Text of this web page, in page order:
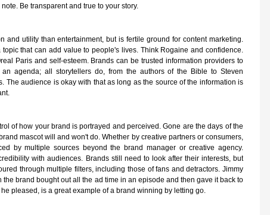
Be transparent and true to your story.
and utility than entertainment, but is fertile ground for content marketing.
that can add value to people's lives. Think Rogaine and confidence.
Paris and self-esteem. Brands can be trusted information providers to
agenda; all storytellers do, from the authors of the Bible to Steven
The audience is okay with that as long as the source of the information is
of how your brand is portrayed and perceived. Gone are the days of the
mascot will and won't do. Whether by creative partners or consumers,
by multiple sources beyond the brand manager or creative agency.
with audiences. Brands still need to look after their interests, but
through multiple filters, including those of fans and detractors. Jimmy
the brand bought out all the ad time in an episode and then gave it back to
pleased, is a great example of a brand winning by letting go.